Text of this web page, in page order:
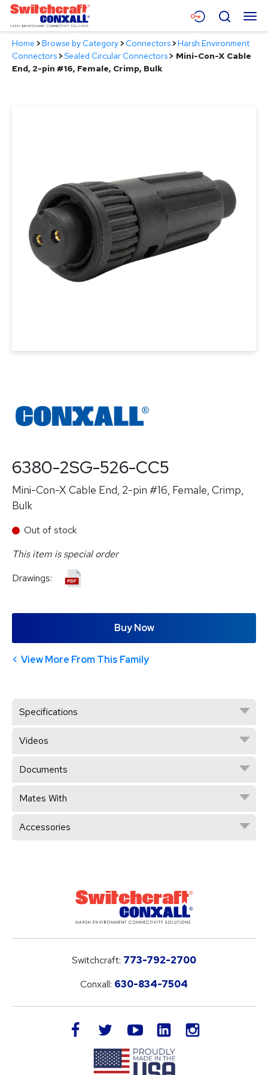
Skip
Main
Content
Menu
Products
Search
Home >Browse by Category>Connectors>Harsh Environment
Connectors>Sealed Circular Connectors> Mini-Con-X Cable
End, 2-pin #16, Female, Crimp, Bulk
6380-2SG-526-CC5
Mini-Con-X Cable End, 2-pin #16, Female, Crimp,
Bulk
Out of stock
This item is special order
Drawings:
Buy Now
View More From This Family
Specifications
Videos
Documents
Mates With
Accessories
Switchcraft: 773-792-2700
Conxall: 630-834-7504
facebook twitteryoutube LinkedIn